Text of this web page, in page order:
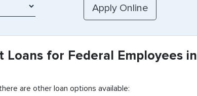
for Federal Employees in
are other loan options available: